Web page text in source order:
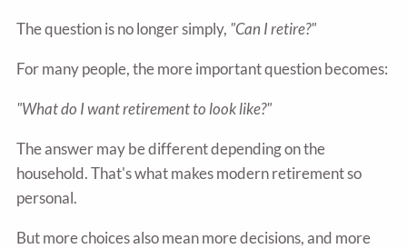
The question is no longer simply, "Can I retire?"
For many people, the more important question becomes:
"What do I want retirement to look like?"
The answer may be different depending on the
household. That's what makes modern retirement so
personal.
But more choices also mean more decisions, and more